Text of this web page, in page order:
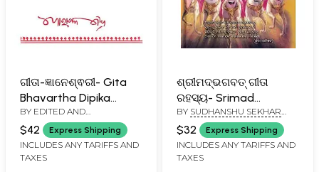
ଗୀତା-ଜ୍ଞାନେଶ୍ଵରୀ- Gita
Bhavartha Dipika
Jnaneswari (Oriya)
BY EDITED AND
TRANSLATED BY
GORACHAND MISHRA
$42 Express Shipping
INCLUDES ANY TARIFFS AND
TAXES
ଶ୍ରୀମଦ୍ଭଗବତ୍ ଗୀତା
ରହସ୍ୟ- Srimad
Bhagavad Gita
Rahasya (Oriya)
BY SUDHANSHU SEKHAR
MISHRA
$32 Express Shipping
INCLUDES ANY TARIFFS AND
TAXES